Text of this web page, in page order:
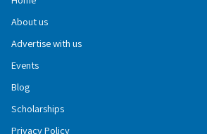
About us
Advertise with us
Events
Blog
Scholarships
Privacy Policy